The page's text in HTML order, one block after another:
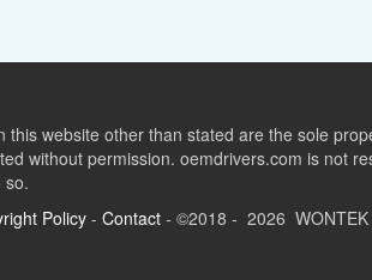
website other than stated are the sole
without permission. oemdrivers.com is not
so.
Policy - Contact - ©2018 - 2026 WONTEK